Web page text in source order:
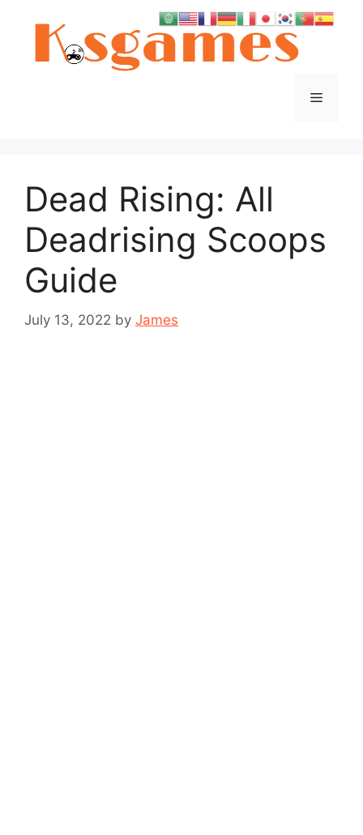
Menu
Dead Rising: All
Deadrising Scoops
Guide
July 13, 2022 by James